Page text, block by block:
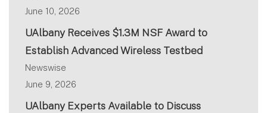
June 10, 2026
UAlbany Receives $1.3M NSF Award to
Establish Advanced Wireless Testbed
Newswise
June 9, 2026
UAlbany Experts Available to Discuss